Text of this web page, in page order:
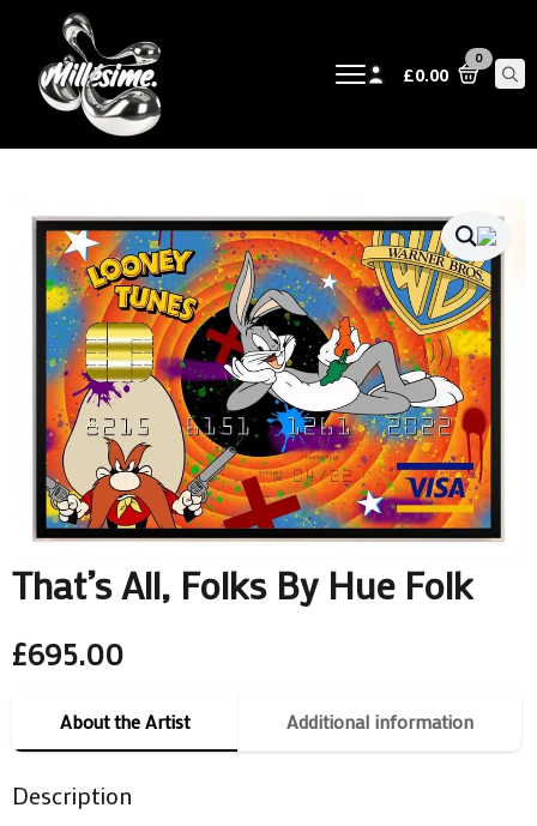
£0.00
0
That’s All, Folks By Hue Folk
£695.00
About the Artist Additional information
Description